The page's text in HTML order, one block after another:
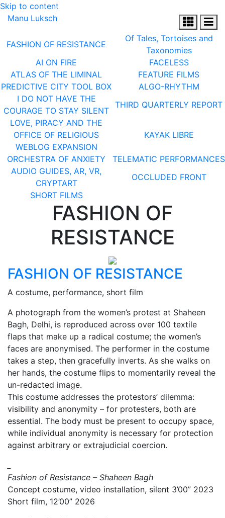
Skip to content
Manu Luksch
FASHION OF RESISTANCE
Of Tales, Tortoises and
Taxonomies
AI ON FIRE
FACELESS
ATLAS OF THE LIMINAL
FEATURE FILMS
PREDICTIVE CITY TOOL BOX
ALGO-RHYTHM
I DO NOT HAVE THE
COURAGE TO STAY SILENT
THIRD QUARTERLY REPORT
LOVE, PIRACY AND THE
OFFICE OF RELIGIOUS
WEBLOG EXPANSION
KAYAK LIBRE
ORCHESTRA OF ANXIETY
TELEMATIC PERFORMANCES
AUDIO GUIDES, AR, VR,
CRYPTART
OCCLUDED FRONT
SHORT FILMS
FASHION OF
RESISTANCE
FASHION OF RESISTANCE
A costume, performance, short film
A photograph from the women’s protest at Shaheen
Bagh, Delhi, is reproduced across over 100 textile
flaps that make up a radical costume; the women’s
faces are anonymised. The performer in the costume
takes a step, then gracefully inverts. As she walks on
her hands, the costume flips to momentarily reveal the
un-redacted image.
This costume addresses the protestors’ dilemma:
visibility and anonymity – for protesters, both are
essential. The body must be present to occupy space,
while individual anonymity is necessary for protection
against arbitrary or extrajudicial coercion.
Fashion of Resistance – Shaheen Bagh
Concept costume, video installation, silent 3’00” 2023
Short film, 12’00” 2026